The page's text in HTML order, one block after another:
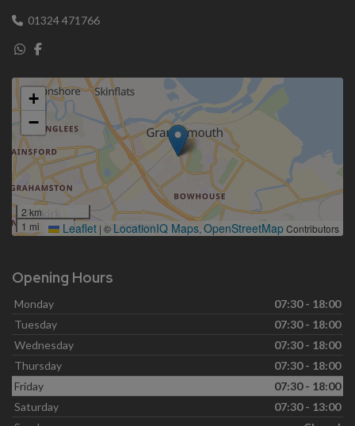
01324 471766
+
−
2 km
1 mi
Leaflet | © LocationIQ Maps, OpenStreetMapContributors
Opening Hours
Monday
07:30 - 18:00
Tuesday
07:30 - 18:00
Wednesday
07:30 - 18:00
Thursday
07:30 - 18:00
Friday
07:30 - 18:00
Saturday
07:30 - 13:00